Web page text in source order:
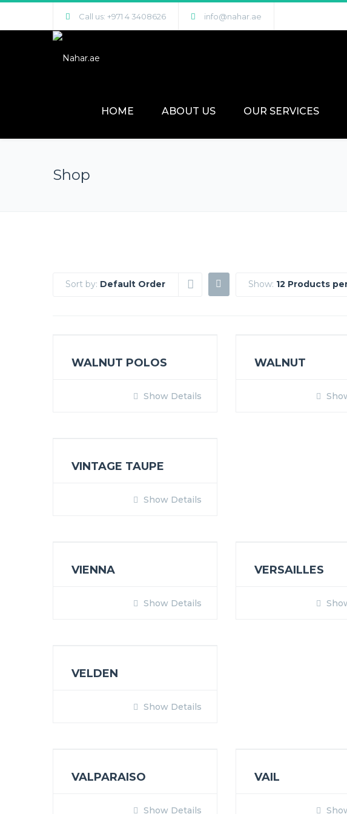
Call us: +971 4 3408626 info@nahar.ae
HOME ABOUT US OUR SERVICES
Shop
Sort by: Default Order Show: 12 Products
WALNUT POLOS
Show Details
WALNUT
VINTAGE TAUPE
Show Details
VIENNA
Show Details
VERSAILLES
VELDEN
Show Details
VALPARAISO
Show Details
VAIL